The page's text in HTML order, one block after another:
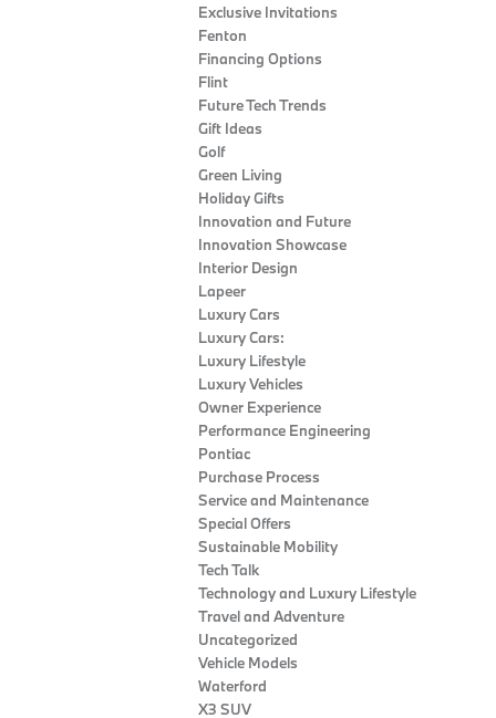
Exclusive Invitations
Fenton
Financing Options
Flint
Future Tech Trends
Gift Ideas
Golf
Green Living
Holiday Gifts
Innovation and Future
Innovation Showcase
Interior Design
Lapeer
Luxury Cars
Luxury Cars:
Luxury Lifestyle
Luxury Vehicles
Owner Experience
Performance Engineering
Pontiac
Purchase Process
Service and Maintenance
Special Offers
Sustainable Mobility
Tech Talk
Technology and Luxury Lifestyle
Travel and Adventure
Uncategorized
Vehicle Models
Waterford
X3 SUV